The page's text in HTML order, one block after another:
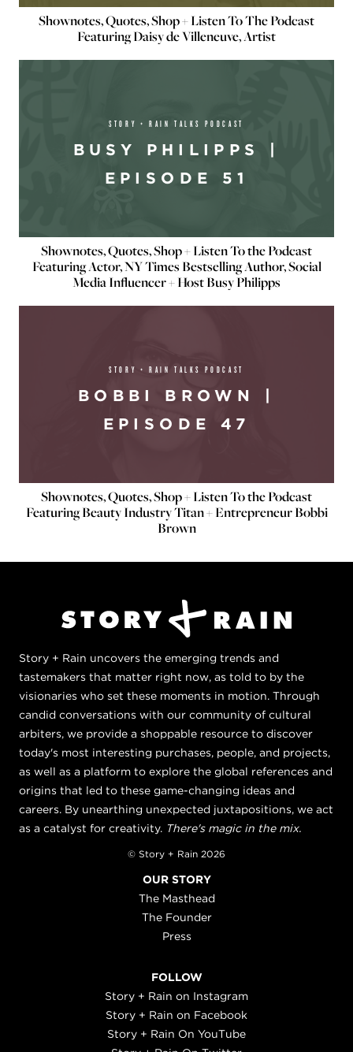
Shownotes, Quotes, Shop + Listen To The Podcast
Featuring Daisy de Villeneuve, Artist
STORY + RAIN TALKS PODCAST
BUSY PHILIPPS |
EPISODE 51
Shownotes, Quotes, Shop + Listen To the Podcast
Featuring Actor, NY Times Bestselling Author, Social
Media Influencer + Host Busy Philipps
STORY + RAIN TALKS PODCAST
BOBBI BROWN |
EPISODE 47
Shownotes, Quotes, Shop + Listen To the Podcast
Featuring Beauty Industry Titan + Entrepreneur Bobbi
Brown
Story + Rain uncovers the emerging trends and
tastemakers that matter right now, as told to by the
visionaries who set these moments in motion. Through
candid conversations with our community of cultural
arbiters, we provide a shoppable resource to discover
today's most interesting purchases, people, and projects,
as well as a platform to explore the global references and
origins that led to these game-changing ideas and
careers. By unearthing unexpected juxtapositions, we act
as a catalyst for creativity. There's magic in the mix.
© Story + Rain 2026
OUR STORY
The Masthead
The Founder
Press
FOLLOW
Story + Rain on Instagram
Story + Rain on Facebook
Story + Rain On YouTube